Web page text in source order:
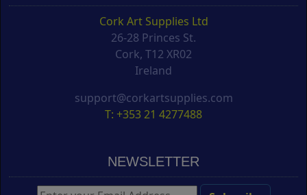
Cork Art Supplies Ltd
26-28 Princes St.
Cork, T12 XR02
Ireland
support@corkartsupplies.com
T: +353 21 4277488
NEWSLETTER